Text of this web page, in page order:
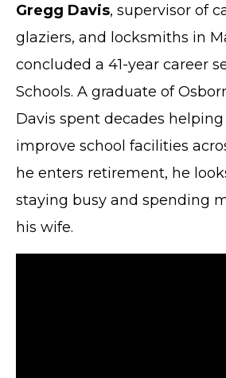
Gregg Davis, supervisor of
glaziers, and locksmiths in
concluded a 41-year career
Schools. A graduate of
Davis spent decades
improve school facilities
he enters retirement, he
staying busy and spending
his wife.